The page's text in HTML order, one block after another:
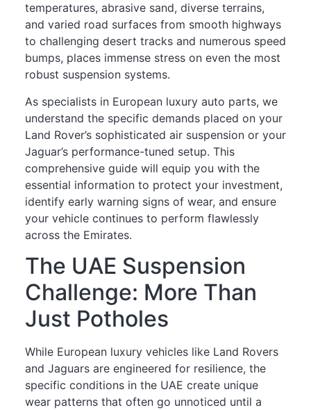
temperatures, abrasive sand, diverse terrains,
and varied road surfaces from smooth highways
to challenging desert tracks and numerous speed
bumps, places immense stress on even the most
robust suspension systems.
As specialists in European luxury auto parts, we
understand the specific demands placed on your
Land Rover’s sophisticated air suspension or your
Jaguar’s performance-tuned setup. This
comprehensive guide will equip you with the
essential information to protect your investment,
identify early warning signs of wear, and ensure
your vehicle continues to perform flawlessly
across the Emirates.
The UAE Suspension
Challenge: More Than
Just Potholes
While European luxury vehicles like Land Rovers
and Jaguars are engineered for resilience, the
specific conditions in the UAE create unique
wear patterns that often go unnoticed until a